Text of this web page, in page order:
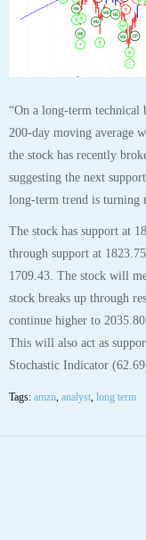
“On a long-term
200-day moving average
the stock has recently
suggesting the next
long-term trend is turning
The stock has support at
through support at
1709.43. The stock will
stock breaks up through
continue higher to
This will also act as
Stochastic Indicator
Tags: amzn, analyst, long term